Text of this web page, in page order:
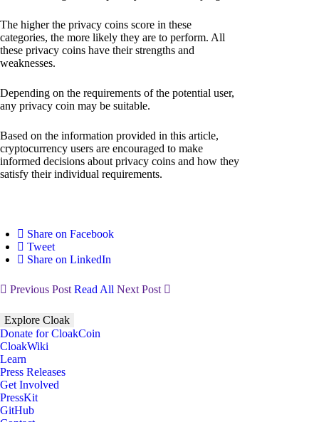
The higher the privacy coins score in these
categories, the more likely they are to perform. All
these privacy coins have their strengths and
weaknesses.
Depending on the requirements of the potential user,
any privacy coin may be suitable.
Based on the information provided in this article,
cryptocurrency users are encouraged to make
informed decisions about privacy coins and how they
satisfy their individual requirements.
Share on Facebook
Tweet
Share on LinkedIn
Previous Post Read All Next Post
Explore Cloak
Donate for CloakCoin
CloakWiki
Learn
Press Releases
Get Involved
PressKit
GitHub